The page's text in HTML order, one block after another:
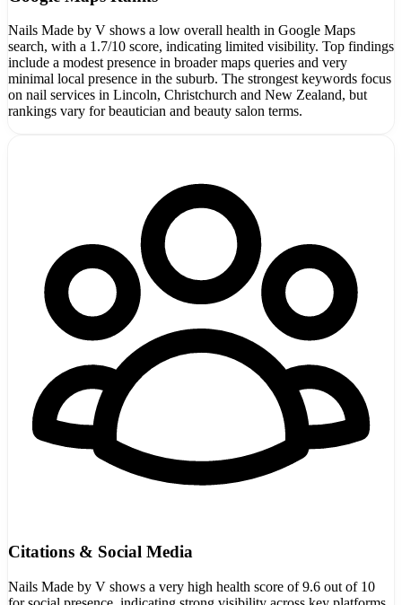
Nails Made by V shows a low overall health in Google Maps
search, with a 1.7/10 score, indicating limited visibility. Top findings
include a modest presence in broader maps queries and very
minimal local presence in the suburb. The strongest keywords focus
on nail services in Lincoln, Christchurch and New Zealand, but
rankings vary for beautician and beauty salon terms.
Citations & Social Media
Nails Made by V shows a very high health score of 9.6 out of 10